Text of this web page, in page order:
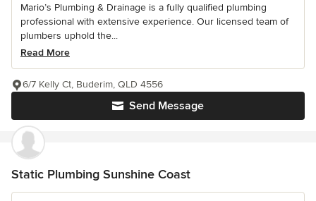
Mario’s Plumbing & Drainage is a fully qualified plumbing
professional with extensive experience. Our licensed team of
plumbers uphold the...
Read More
Send Message
6/7 Kelly Ct, Buderim, QLD 4556
Static Plumbing Sunshine Coast